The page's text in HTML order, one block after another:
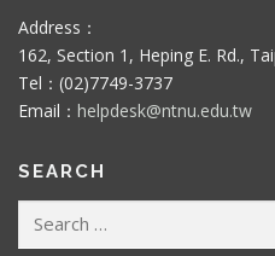
Address：
162, Section 1, Heping E. Rd.,
Tel：(02)7749-3737
Email： helpdesk@ntnu.edu.tw
SEARCH